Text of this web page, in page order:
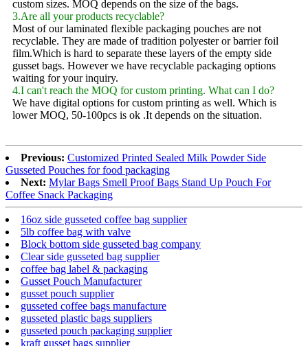
custom sizes. MOQ depends on the size of the bags.
3.Are all your products recyclable?
Most of our laminated flexible packaging pouches are not
recyclable. They are made of tradition polyester or barrier foil
film.Which is hard to separate these layers of the empty side
gusset bags. However we have recyclable packaging options
waiting for your inquiry.
4.I can't reach the MOQ for custom printing. What can I do?
We have digital options for custom printing as well. Which is
lower MOQ, 50-100pcs is ok .It depends on the situation.
Previous: Customized Printed Sealed Milk Powder Side
Gusseted Pouches for food packaging
Next: Mylar Bags Smell Proof Bags Stand Up Pouch For
Coffee Snack Packaging
16oz side gusseted coffee bag supplier
5lb coffee bag with valve
Block bottom side gusseted bag company
Clear side gusseted bag supplier
coffee bag label & packaging
Gusset Pouch Manufacturer
gusset pouch supplier
gusseted coffee bags manufacture
gusseted plastic bags suppliers
gusseted pouch packaging supplier
kraft gusset bags supplier